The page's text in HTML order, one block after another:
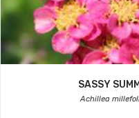
SASSY
Achillea